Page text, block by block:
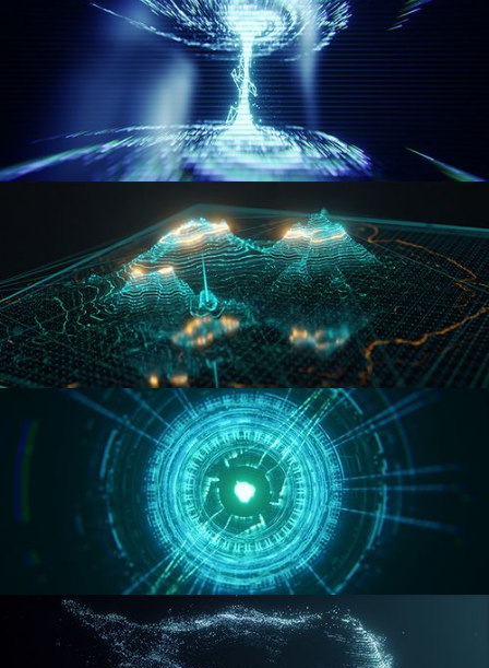
WORMHOLE
HOLO-MAP
REACTOR CORE